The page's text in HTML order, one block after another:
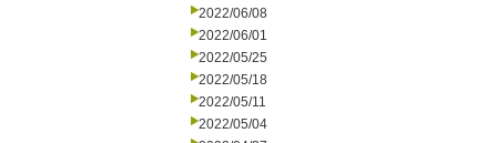
2022/06/08
2022/06/01
2022/05/25
2022/05/18
2022/05/11
2022/05/04